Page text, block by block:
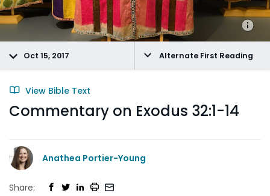
Oct 15, 2017 Alternate First Reading
View Bible Text
Commentary on Exodus 32:1-14
Anathea Portier-Young
Share: